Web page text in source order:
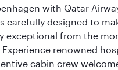
with Qatar
carefully designed to
exceptional from the
renowned
cabin crew